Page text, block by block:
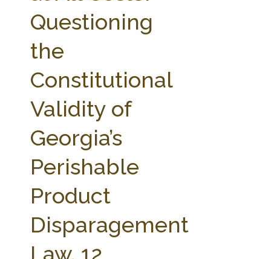
PARTNERS WEBINAR SERIES
STATE COMPILATIONS
AG LAW BIBLIOGRAPHY GENERAL RESOURCES
Questioning
the
Constitutional
Validity of
Georgia’s
Perishable
Product
Disparagement
Law, 12